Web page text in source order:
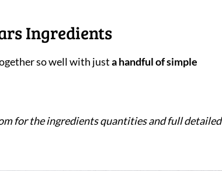
Ingredients
so well with justa handful of simple
for the ingredients quantities and full detailed